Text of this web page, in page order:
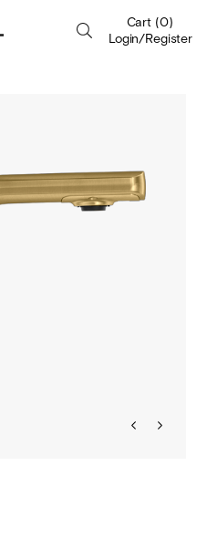
Cart (0)
Login/Register